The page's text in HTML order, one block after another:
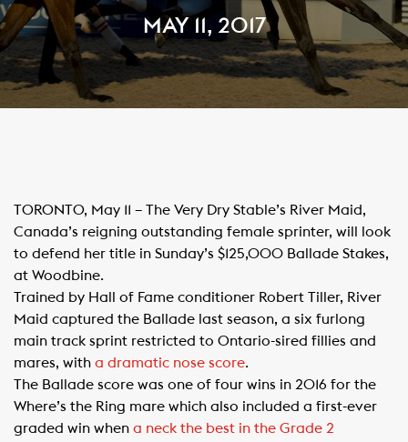
MAY 11, 2017
​TORONTO, May 11 – The Very Dry Stable’s River Maid,
Canada’s reigning outstanding female sprinter, will look
to defend her title in Sunday’s $125,000 Ballade Stakes,
at Woodbine.
Trained by Hall of Fame conditioner Robert Tiller, River
Maid captured the Ballade last season, a six furlong
main track sprint restricted to Ontario-sired fillies and
mares, with a dramatic nose score.
The Ballade score was one of four wins in 2016 for the
Where’s the Ring mare which also included a first-ever
graded win when a neck the best in the Grade 2